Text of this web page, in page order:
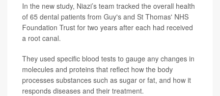
In the new study, Niazi’s team tracked the overall health
of 65 dental patients from Guy's and St Thomas' NHS
Foundation Trust for two years after each had received
a root canal.
They used specific blood tests to gauge any changes in
molecules and proteins that reflect how the body
processes substances such as sugar or fat, and how it
responds diseases and their treatment.